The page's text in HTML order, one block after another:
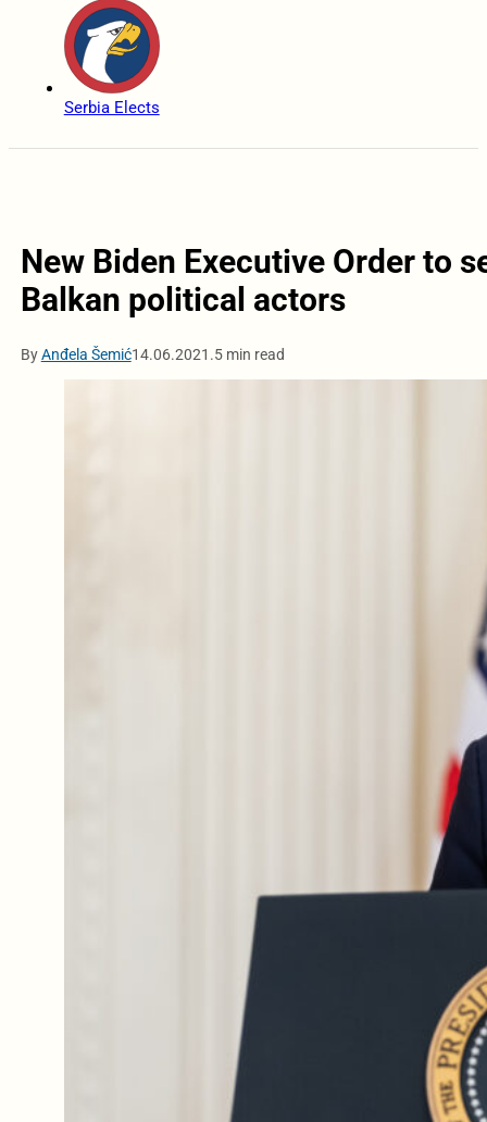
Serbia Elects
New Biden Executive Order to
Balkan political actors
ByAnđela Šemić14.06.2021.5 min read